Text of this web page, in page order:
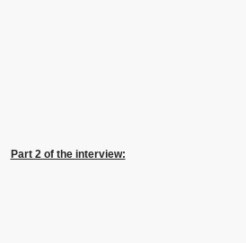
Part 2 of the interview: